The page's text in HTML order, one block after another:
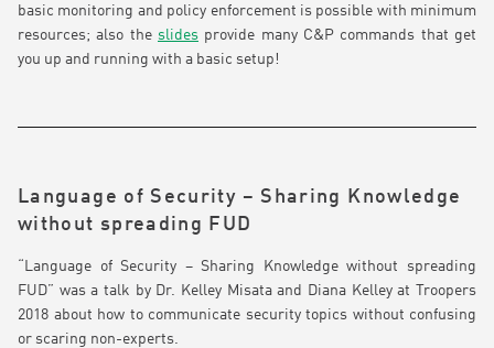
basic monitoring and policy enforcement is possible with minimum
resources; also the slides provide many C&P commands that get
you up and running with a basic setup!
Language of Security – Sharing Knowledge
without spreading FUD
“Language of Security – Sharing Knowledge without spreading
FUD” was a talk by Dr. Kelley Misata and Diana Kelley at Troopers
2018 about how to communicate security topics without confusing
or scaring non-experts.